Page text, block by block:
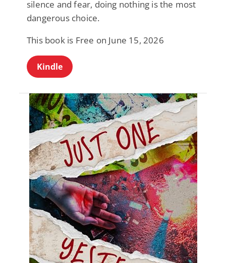
silence and fear, doing nothing is the most
dangerous choice.
This book is Free on June 15, 2026
Kindle